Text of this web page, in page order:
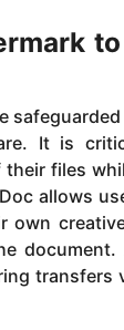
to
It is
files
allows
own
document.
transfers